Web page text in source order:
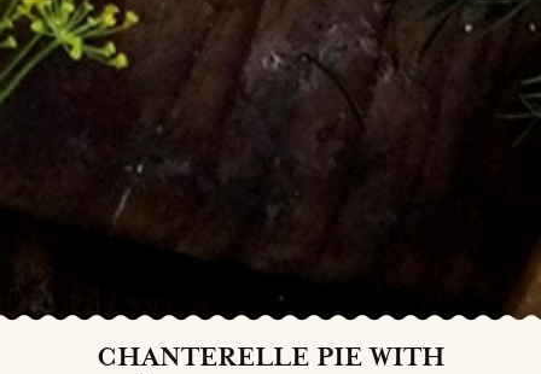
CHANTERELLE PIE WITH